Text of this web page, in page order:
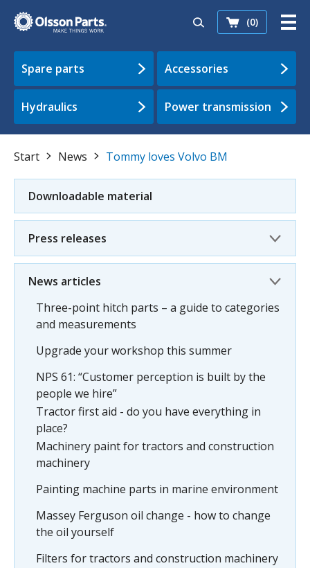
(0)
Spare parts Accessories
Hydraulics Power transmission
Start News Tommy loves Volvo BM
Downloadable material
Press releases
News articles
Three-point hitch parts – a guide to categories
and measurements
Upgrade your workshop this summer
NPS 61: “Customer perception is built by the
people we hire”
Tractor first aid - do you have everything in
place?
Machinery paint for tractors and construction
machinery
Painting machine parts in marine environment
Massey Ferguson oil change - how to change
the oil yourself
Filters for tractors and construction machinery